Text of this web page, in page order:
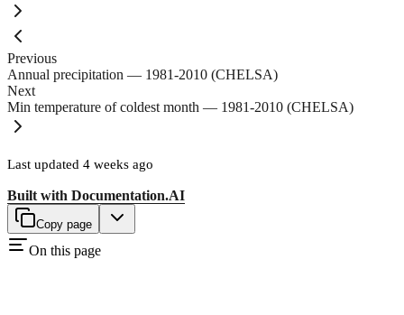
Previous
Annual precipitation — 1981-2010 (CHELSA)
Next
Min temperature of coldest month — 1981-2010 (CHELSA)
Last updated 4 weeks ago
Built with Documentation.AI
Copy page
On this page